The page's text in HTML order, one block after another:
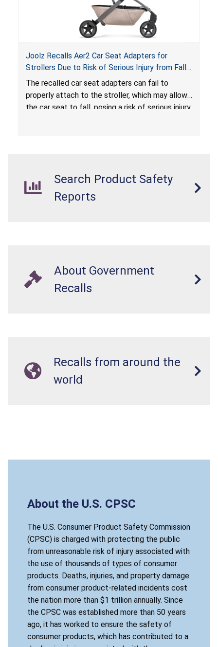
Joolz Recalls Aer2 Car Seat Adapters for
Strollers Due to Risk of Serious Injury from Fall
Hazard
The recalled car seat adapters can fail to
properly attach to the stroller, which may allow
the car seat to fall, posing a risk of serious injury
Search Product Safety
Reports
About Government
Recalls
Recalls from around the
world
About the U.S. CPSC
The U.S. Consumer Product Safety Commission
(CPSC) is charged with protecting the public
from unreasonable risk of injury associated with
the use of thousands of types of consumer
products. Deaths, injuries, and property damage
from consumer product-related incidents cost
the nation more than $1 trillion annually. Since
the CPSC was established more than 50 years
ago, it has worked to ensure the safety of
consumer products, which has contributed to a